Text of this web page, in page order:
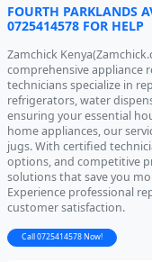
FOURTH PARKLANDS
0725414578 FOR HELP
Zamchick
comprehensive appliance
technicians specialize in
refrigerators, water
ensuring your essential
home appliances, our
jugs. With certified
options, and competitive
solutions that save you
Experience professional
customer satisfaction.
Call 0725414578 Now!